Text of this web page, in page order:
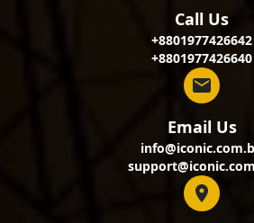
Call Us
+8801977426642
+8801977426640
Email Us